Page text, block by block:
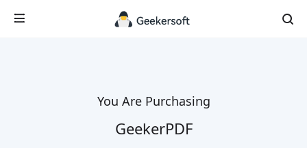
You Are Purchasing
GeekerPDF